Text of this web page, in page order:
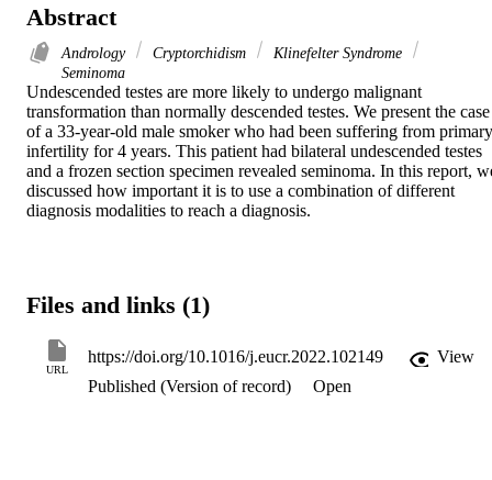
Abstract
Andrology Cryptorchidism
Klinefelter Syndrome
Seminoma
Undescended testes are more likely to undergo malignant
transformation than normally descended testes. We present the case
of a 33-year-old male smoker who had been suffering from primary
infertility for 4 years. This patient had bilateral undescended testes
and a frozen section specimen revealed seminoma. In this report,
discussed how important it is to use a combination of different
diagnosis modalities to reach a diagnosis.
Files and links (1)
URL
https://doi.org/10.1016/j.eucr.2022.102149
View
Published (Version of record)
Open